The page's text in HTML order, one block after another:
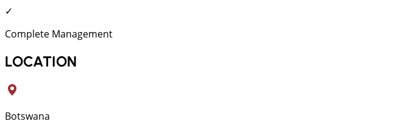
✓
Complete Management
LOCATION
Botswana